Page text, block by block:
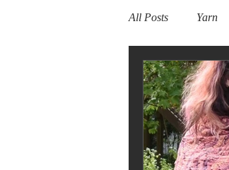
All Posts Yarn
Vogue Knitting
Stash Dash